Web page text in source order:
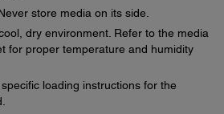
store media on its side.
dry environment. Refer to the media
for proper temperature and humidity
loading instructions for the